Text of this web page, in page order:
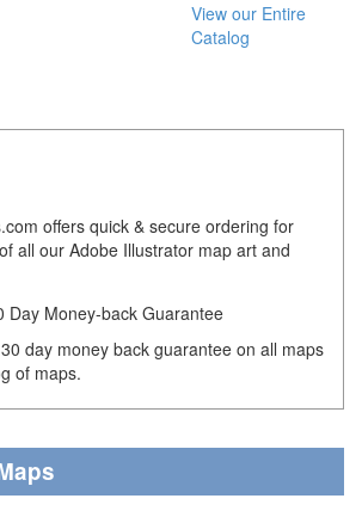
View our Entire
Catalog
offers quick & secure ordering for
all our Adobe Illustrator map art and
day money back guarantee on all maps
of maps.